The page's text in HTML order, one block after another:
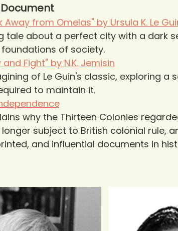
Document
Away from Omelas" by Ursula K. Le
tale about a perfect city with a dark
of society.
Fight" by N.K. Jemisin
of Le Guin's classic, exploring a
to maintain it.
why the Thirteen Colonies
subject to British colonial rule,
and influential documents in